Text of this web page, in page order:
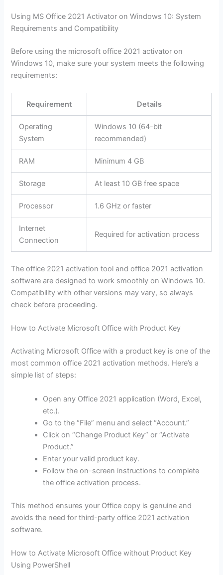
Using MS Office 2021 Activator on Windows 10: System
Requirements and Compatibility
Before using the microsoft office 2021 activator on
Windows 10, make sure your system meets the following
requirements:
Requirement Details
Operating
System
Windows 10 (64-bit
recommended)
RAM Minimum 4 GB
Storage At least 10 GB free space
Processor 1.6 GHz or faster
Internet
Connection
Required for activation process
The office 2021 activation tool and office 2021 activation
software are designed to work smoothly on Windows 10.
Compatibility with other versions may vary, so always
check before proceeding.
How to Activate Microsoft Office with Product Key
Activating Microsoft Office with a product key is one of the
most common office 2021 activation methods. Here’s a
simple list of steps:
Open any Office 2021 application (Word, Excel,
etc.).
Go to the “File” menu and select “Account.”
Click on “Change Product Key” or “Activate
Product.”
Enter your valid product key.
Follow the on-screen instructions to complete
the office activation process.
This method ensures your Office copy is genuine and
avoids the need for third-party office 2021 activation
software.
How to Activate Microsoft Office without Product Key
Using PowerShell